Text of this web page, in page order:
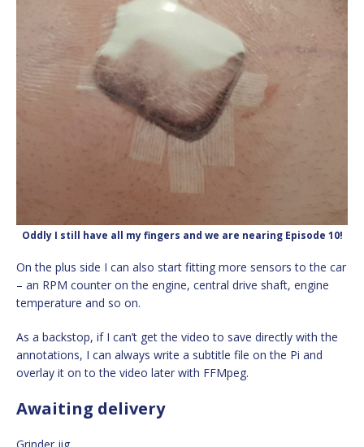
Oddly I still have all my fingers and we are nearing Episode 10!
On the plus side I can also start fitting more sensors to the car
– an RPM counter on the engine, central drive shaft, engine
temperature and so on.
As a backstop, if I can’t get the video to save directly with the
annotations, I can always write a subtitle file on the Pi and
overlay it on to the video later with FFMpeg.
Awaiting delivery
Grinder jig